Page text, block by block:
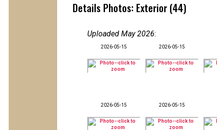
Details Photos: Exterior (44)
Uploaded May 2026:
2026-05-15 2026-05-15
2026-05-15 2026-05-15